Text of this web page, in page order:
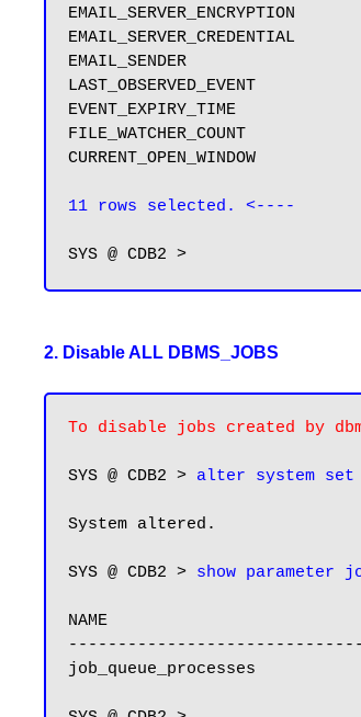
EMAIL_SERVER_CREDENTIAL
EMAIL_SENDER
LAST_OBSERVED_EVENT
EVENT_EXPIRY_TIME
FILE_WATCHER_COUNT
CURRENT_OPEN_WINDOW
11 rows selected. <----
2. Disable ALL DBMS_JOBS
To disable jobs created by
SYS @ CDB2 > alter system set
System altered.
SYS @ CDB2 > show parameter
NAME
job_queue_processes